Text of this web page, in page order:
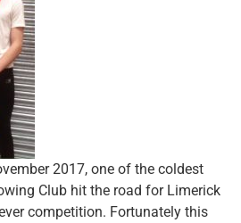
2017, one of the coldest
Club hit the road for Limerick
competition. Fortunately this